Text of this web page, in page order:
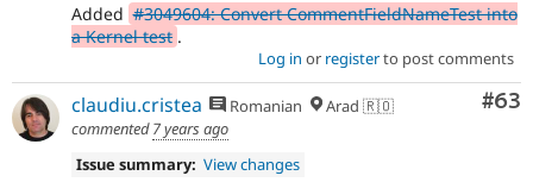
Added #3049604: Convert CommentFieldNameTest into
a Kernel test .
Log in or registerto post comments
#63
claudiu.cristea Romanian
Arad 🇷🇴
commented7 years ago
Issue summary: View changes